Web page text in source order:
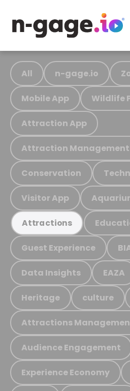
All n-gage.io
Mobile App Wildlife
Attraction App
Attraction
Conservation
Visitor App
Attractions
Guest Experience
Data Insights EAZA
Heritage culture
Attractions
Audience Engagement
Experience Economy